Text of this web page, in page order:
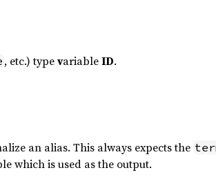
, etc.) typevariableID.
an alias. This always expects the
which is used as the output.